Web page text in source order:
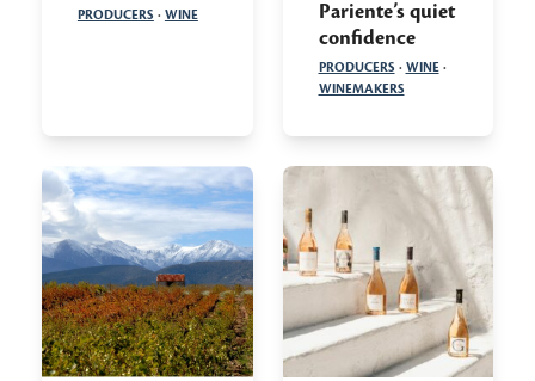
PRODUCERS · WINE
Pariente’s quiet
confidence
PRODUCERS · WINE·
WINEMAKERS